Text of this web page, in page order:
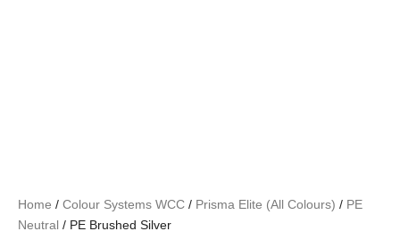
Home / Colour Systems WCC / Prisma Elite (All Colours) / PE
Neutral / PE Brushed Silver